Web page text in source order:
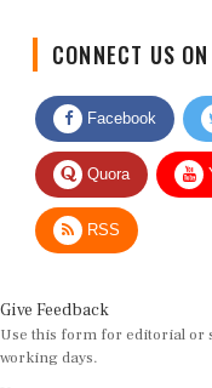
Facebook
Quora
RSS
Use this form for editorial or
working days.